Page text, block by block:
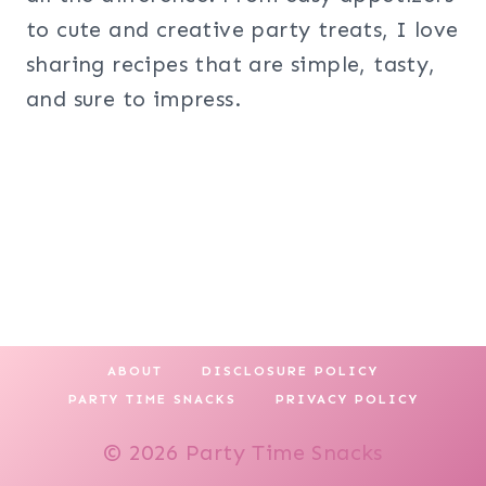
to cute and creative party treats, I love
sharing recipes that are simple, tasty,
and sure to impress.
ABOUT
DISCLOSURE POLICY
PARTY TIME SNACKS
PRIVACY POLICY
© 2026 Party Time Snacks